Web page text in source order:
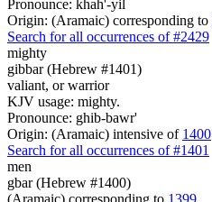
Pronounce: khah'-yil
Origin: (Aramaic) corresponding to
Search for all occurrences of #2429
mighty
gibbar (Hebrew #1401)
valiant, or warrior
KJV usage: mighty.
Pronounce: ghib-bawr'
Origin: (Aramaic) intensive of 1400
Search for all occurrences of #1401
men
gbar (Hebrew #1400)
(Aramaic) corresponding to 1399